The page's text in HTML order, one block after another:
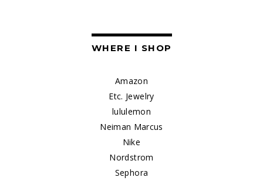
WHERE I SHOP
Amazon
Etc. Jewelry
lululemon
Neiman Marcus
Nike
Nordstrom
Sephora